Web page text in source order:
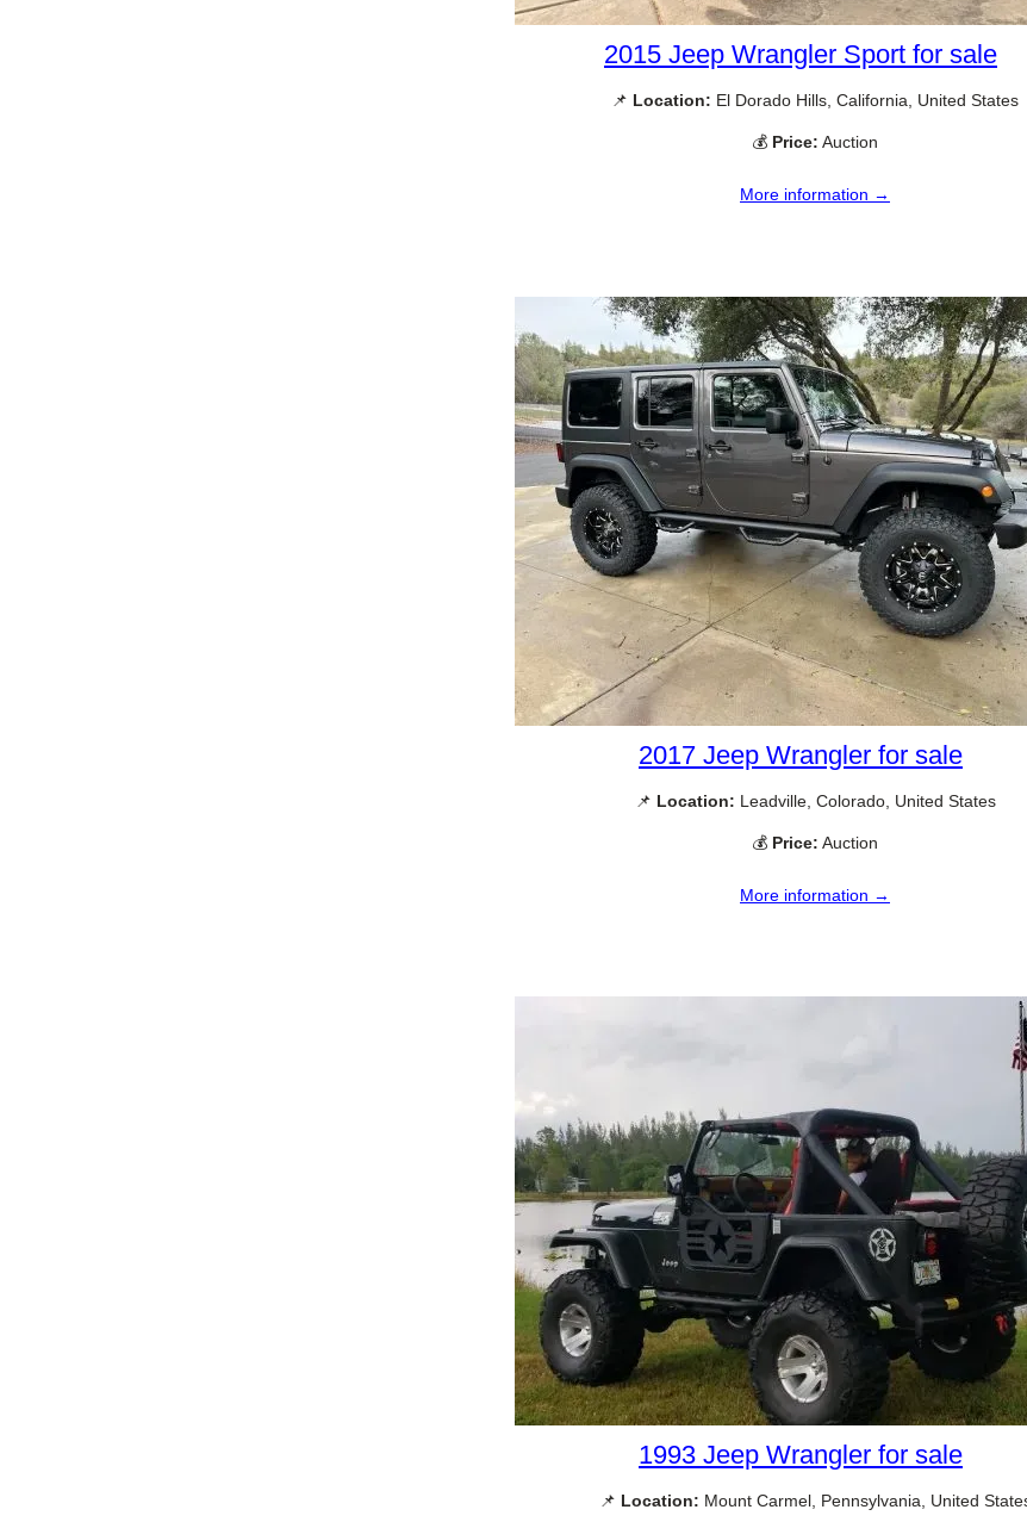
2015 Jeep Wrangler Sport for sale
📌 Location: El Dorado Hills, California, United States
💰 Price: Auction
More information →
2017 Jeep Wrangler for sale
📌 Location: Leadville, Colorado, United States
💰 Price: Auction
More information →
1993 Jeep Wrangler for sale
📌 Location: Mount Carmel, Pennsylvania, United